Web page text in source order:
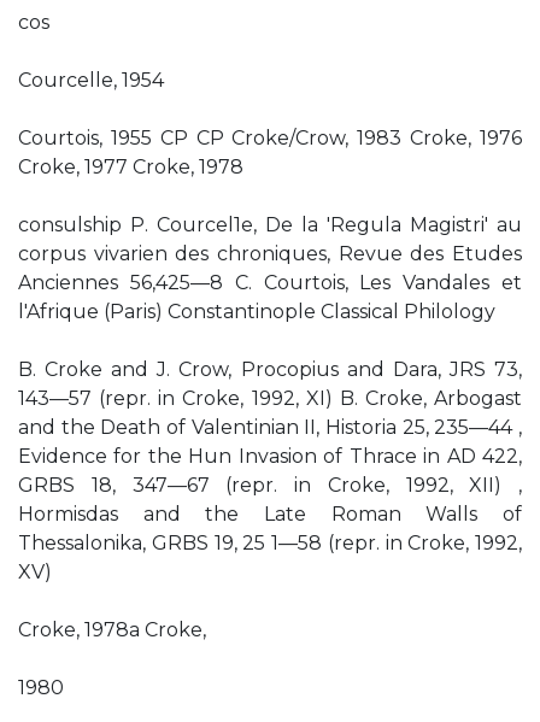
cos
Courcelle, 1954
Courtois, 1955 CP CP Croke/Crow, 1983 Croke, 1976
Croke, 1977 Croke, 1978
consulship P. Courcel1e, De la 'Regula Magistri' au
corpus vivarien des chroniques, Revue des Etudes
Anciennes 56,425—8 C. Courtois, Les Vandales et
l'Afrique (Paris) Constantinople Classical Philology
B. Croke and J. Crow, Procopius and Dara, JRS 73,
143—57 (repr. in Croke, 1992, XI) B. Croke, Arbogast
and the Death of Valentinian II, Historia 25, 235—44 ,
Evidence for the Hun Invasion of Thrace in AD 422,
GRBS 18, 347—67 (repr. in Croke, 1992, XII) ,
Hormisdas and the Late Roman Walls of
Thessalonika, GRBS 19, 25 1—58 (repr. in Croke, 1992,
XV)
Croke, 1978a Croke,
1980